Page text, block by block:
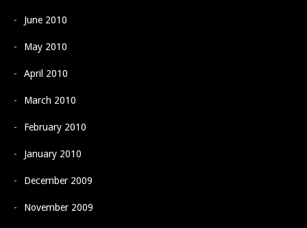
June 2010
May 2010
April 2010
March 2010
February 2010
January 2010
December 2009
November 2009